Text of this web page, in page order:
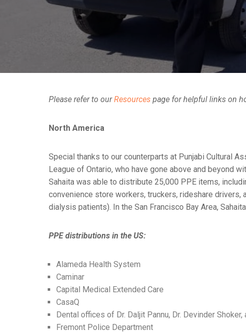
Please refer to ourResources page for helpful links on
North America
Special thanks to our counterparts at Punjabi Cultural
League of Ontario, who have gone above and beyond
Sahaita was able to distribute 25,000 PPE items,
convenience store workers, truckers, rideshare
dialysis patients). In the San Francisco Bay Area,
PPE distributions in the US:
Alameda Health System
Caminar
Capital Medical Extended Care
CasaQ
Dental offices of Dr. Daljit Pannu, Dr. Devinder
Fremont Police Department